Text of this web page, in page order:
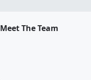
Meet The Team